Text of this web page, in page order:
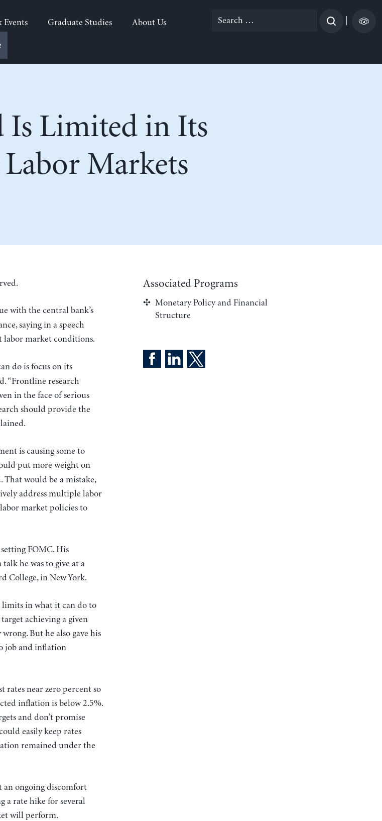
Events Graduate Studies About Us
Search
Is Limited in Its
Markets
with the central bank’s
saying in a speech
labor market conditions.
do is focus on its
“Frontline research
in the face of serious
should provide the
is causing some to
put more weight on
That would be a mistake,
address multiple labor
market policies to
FOMC. His
he was to give at a
College, in New York.
limits in what it can do to
achieving a given
But he also gave his
job and inflation
near zero percent so
inflation is below 2.5%.
and don’t promise
easily keep rates
remained under the
an ongoing discomfort
a rate hike for several
will perform.
Associated Programs
Monetary Policy and Financial
Structure